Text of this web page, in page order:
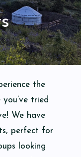
the
tried
We have
perfect for
looking